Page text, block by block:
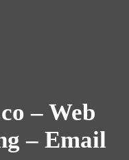
– Web
– Email